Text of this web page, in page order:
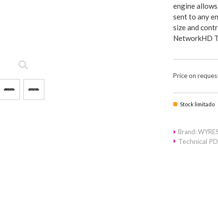
engine
sent to any
size and
NetworkHD
Price on
Stock limitado
Brand:
Technical